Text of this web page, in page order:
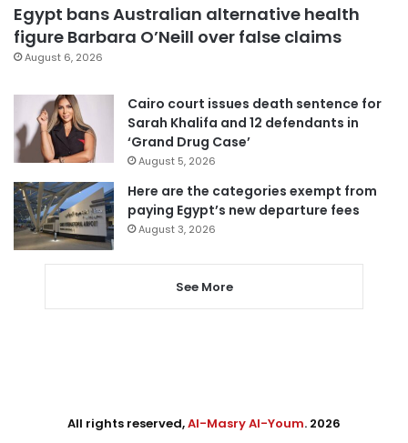
Egypt bans Australian alternative health
figure Barbara O’Neill over false claims
August 6, 2026
Cairo court issues death sentence for
Sarah Khalifa and 12 defendants in
‘Grand Drug Case’
August 5, 2026
Here are the categories exempt from
paying Egypt’s new departure fees
August 3, 2026
See More
All rights reserved,Al-Masry Al-Youm. 2026